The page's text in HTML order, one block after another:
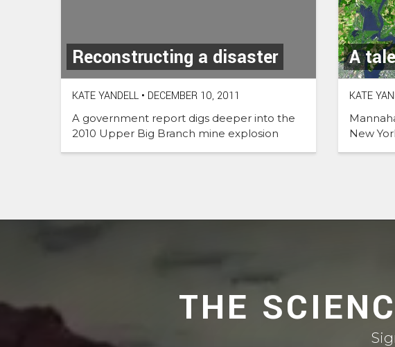
Reconstructing a disaster
KATE YANDELL • DECEMBER 10, 2011
A government report digs deeper into the
2010 Upper Big Branch mine explosion
A
KATE
New
THE